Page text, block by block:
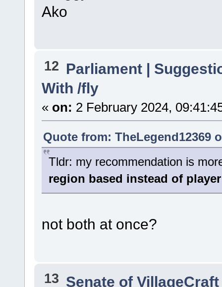
Ako
12 Parliament |
With /fly
« on: 2 February 2024,
Quote from: TheLegend12369
Tldr: my recommendation is
region based instead of
not both at once?
13 Senate of VillageCraft